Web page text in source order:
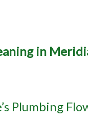
to
in
Plumbing